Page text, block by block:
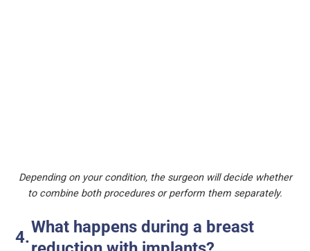
Depending on your condition, the surgeon will decide whether
to combine both procedures or perform them separately.
What happens during a breast